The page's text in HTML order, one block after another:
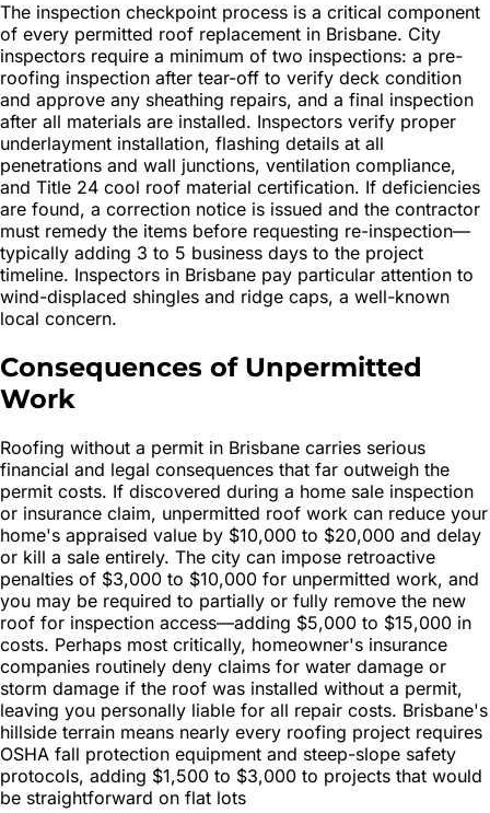
The inspection checkpoint process is a critical component
of every permitted roof replacement in Brisbane. City
inspectors require a minimum of two inspections: a pre-
roofing inspection after tear-off to verify deck condition
and approve any sheathing repairs, and a final inspection
after all materials are installed. Inspectors verify proper
underlayment installation, flashing details at all
penetrations and wall junctions, ventilation compliance,
and Title 24 cool roof material certification. If deficiencies
are found, a correction notice is issued and the contractor
must remedy the items before requesting re-inspection—
typically adding 3 to 5 business days to the project
timeline. Inspectors in Brisbane pay particular attention to
wind-displaced shingles and ridge caps, a well-known
local concern.
Consequences of Unpermitted
Work
Roofing without a permit in Brisbane carries serious
financial and legal consequences that far outweigh the
permit costs. If discovered during a home sale inspection
or insurance claim, unpermitted roof work can reduce your
home's appraised value by $10,000 to $20,000 and delay
or kill a sale entirely. The city can impose retroactive
penalties of $3,000 to $10,000 for unpermitted work, and
you may be required to partially or fully remove the new
roof for inspection access—adding $5,000 to $15,000 in
costs. Perhaps most critically, homeowner's insurance
companies routinely deny claims for water damage or
storm damage if the roof was installed without a permit,
leaving you personally liable for all repair costs. Brisbane's
hillside terrain means nearly every roofing project requires
OSHA fall protection equipment and steep-slope safety
protocols, adding $1,500 to $3,000 to projects that would
be straightforward on flat lots